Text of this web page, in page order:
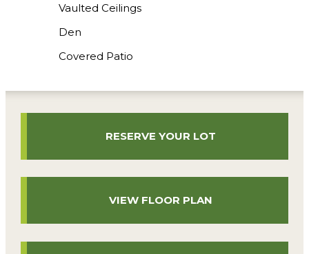
Vaulted Ceilings
Den
Covered Patio
RESERVE YOUR LOT
VIEW FLOOR PLAN